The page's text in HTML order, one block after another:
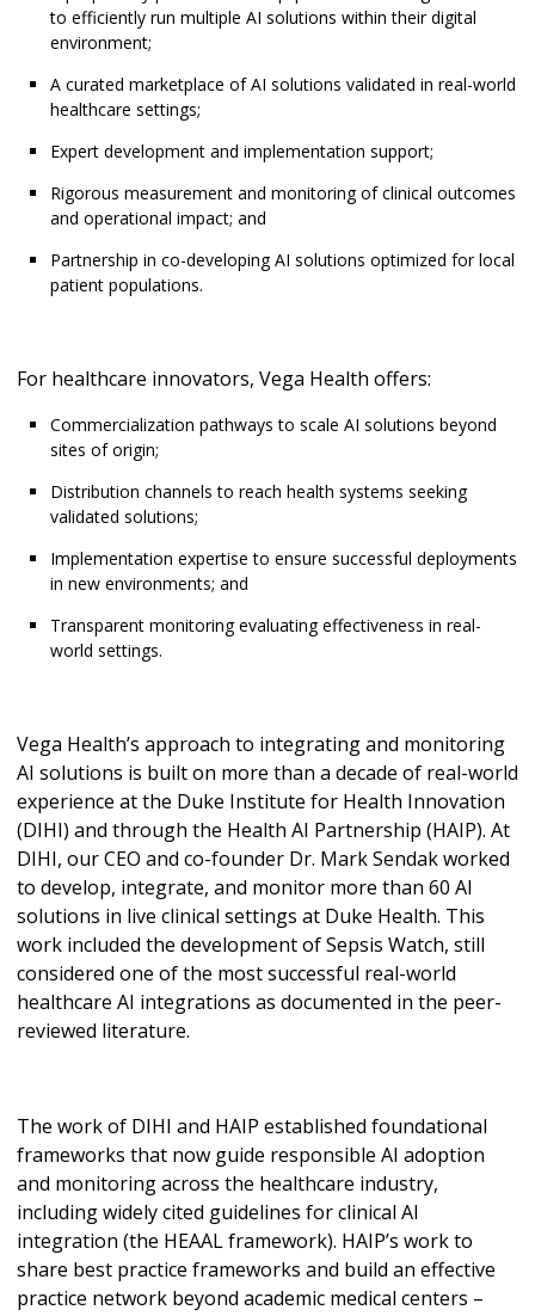
to efficiently run multiple AI solutions within their digital
environment;
A curated marketplace of AI solutions validated in real-world
healthcare settings;
Expert development and implementation support;
Rigorous measurement and monitoring of clinical outcomes
and operational impact; and
Partnership in co-developing AI solutions optimized for local
patient populations.
For healthcare innovators, Vega Health offers:
Commercialization pathways to scale AI solutions beyond
sites of origin;
Distribution channels to reach health systems seeking
validated solutions;
Implementation expertise to ensure successful deployments
in new environments; and
Transparent monitoring evaluating effectiveness in real-
world settings.
Vega Health’s approach to integrating and monitoring
AI solutions is built on more than a decade of real-world
experience at the Duke Institute for Health Innovation
(DIHI) and through the Health AI Partnership (HAIP). At
DIHI, our CEO and co-founder Dr. Mark Sendak worked
to develop, integrate, and monitor more than 60 AI
solutions in live clinical settings at Duke Health. This
work included the development of Sepsis Watch, still
considered one of the most successful real-world
healthcare AI integrations as documented in the peer-
reviewed literature.
The work of DIHI and HAIP established foundational
frameworks that now guide responsible AI adoption
and monitoring across the healthcare industry,
including widely cited guidelines for clinical AI
integration (the HEAAL framework). HAIP’s work to
share best practice frameworks and build an effective
practice network beyond academic medical centers –